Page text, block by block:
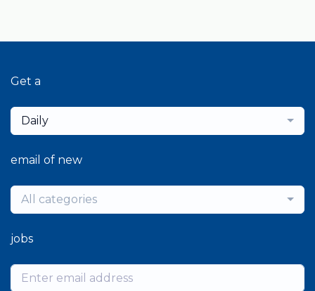
Get a
Daily
email of new
All categories
jobs